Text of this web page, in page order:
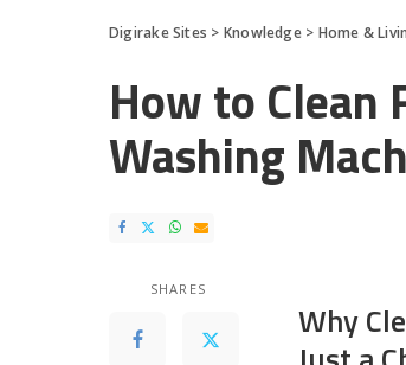
Digirake Sites > Knowledge> Home &
How to Clean
Washing
SHARES
Why